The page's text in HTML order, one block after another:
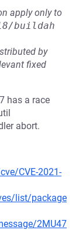
apply only to
buildah
by
fixed
has a race
abort.
CVE-2021-
list/package
2MU47